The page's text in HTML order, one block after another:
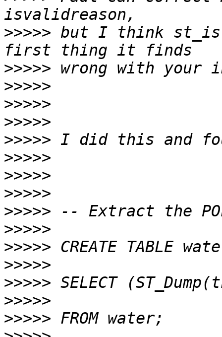
>>>>> but I think
>>>>>
>>>>>
>>>>>
>>>>>
>>>>>
>>>>>
>>>>>
>>>>>
>>>>>
>>>>>
>>>>>
>>>>>
>>>>>
>>>>>
>>>>>